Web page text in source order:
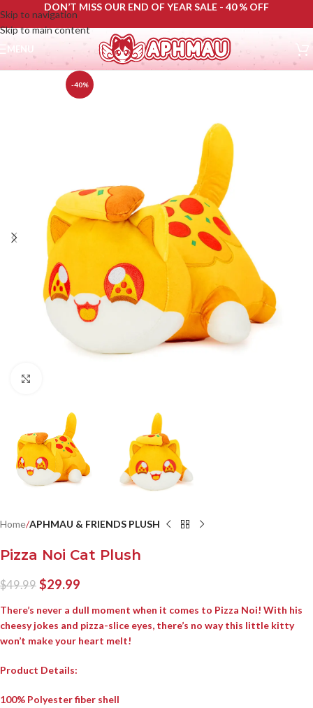
Skip to navigation
Skip to main content
DON’T MISS OUR END OF YEAR SALE - 40 % OFF
MENU
-40%
Home APHMAU & FRIENDS PLUSH
Pizza Noi Cat Plush
$49.99 $29.99
There’s never a dull moment when it comes to Pizza Noi! With his
cheesy jokes and pizza-slice eyes, there’s no way this little kitty
won’t make your heart melt!
Product Details:
100% Polyester fiber shell